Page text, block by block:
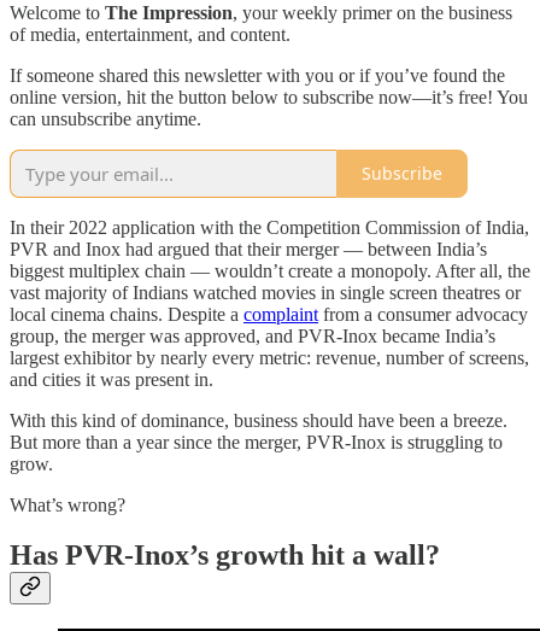
Welcome to The Impression, your weekly primer on the business
of media, entertainment, and content.
If someone shared this newsletter with you or if you’ve found the
online version, hit the button below to subscribe now—it’s free! You
can unsubscribe anytime.
Subscribe
In their 2022 application with the Competition Commission of India,
PVR and Inox had argued that their merger — between India’s
biggest multiplex chain — wouldn’t create a monopoly. After all, the
vast majority of Indians watched movies in single screen theatres or
local cinema chains. Despite a complaint from a consumer advocacy
group, the merger was approved, and PVR-Inox became India’s
largest exhibitor by nearly every metric: revenue, number of screens,
and cities it was present in.
With this kind of dominance, business should have been a breeze.
But more than a year since the merger, PVR-Inox is struggling to
grow.
What’s wrong?
Has PVR-Inox’s growth hit a wall?